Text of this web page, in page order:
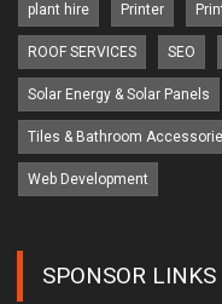
plant hire Printer
ROOF SERVICES SEO
Solar Energy & Solar Panels
Tiles & Bathroom
Web Development
SPONSOR LINKS